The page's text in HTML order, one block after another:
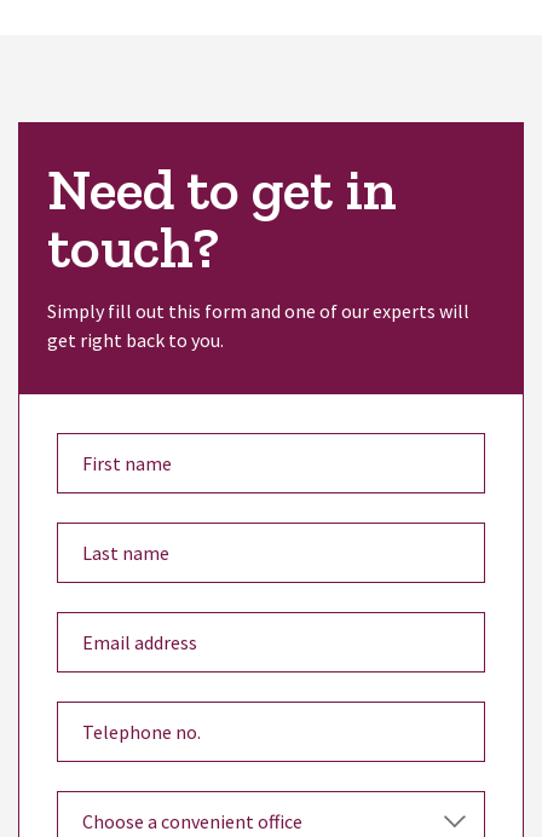
Need to get in
touch?
Simply fill out this form and one of our experts will
get right back to you.